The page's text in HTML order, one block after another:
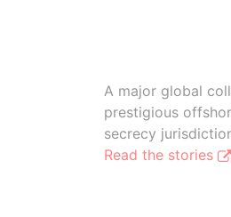
A major global
prestigious
secrecy
Read the stories